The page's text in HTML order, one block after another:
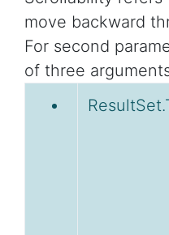
move backward
For second
of three